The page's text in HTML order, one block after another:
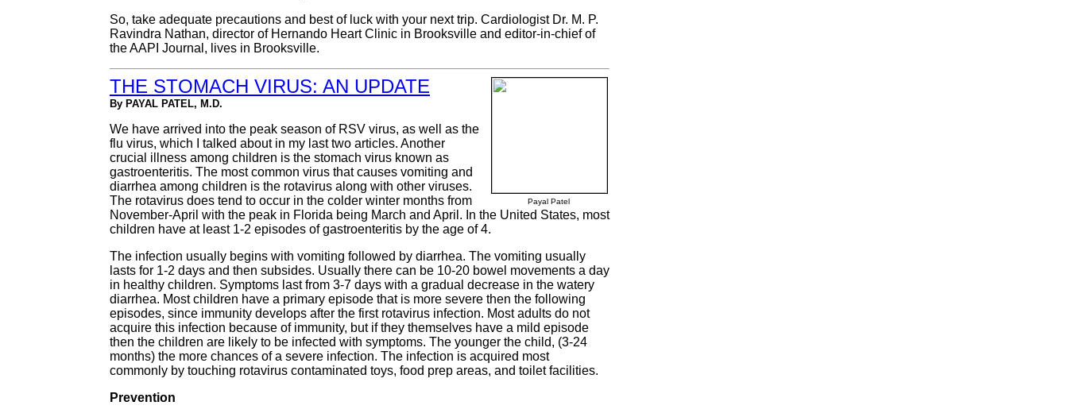
So, take adequate precautions and best of luck with your next trip. Cardiologist Dr. M. P.
Ravindra Nathan, director of Hernando Heart Clinic in Brooksville and editor-in-chief of
the AAPI Journal, lives in Brooksville.
Payal Patel
THE STOMACH VIRUS: AN UPDATE
By PAYAL PATEL, M.D.
We have arrived into the peak season of RSV virus, as well as the
flu virus, which I talked about in my last two articles. Another
crucial illness among children is the stomach virus known as
gastroenteritis. The most common virus that causes vomiting and
diarrhea among children is the rotavirus along with other viruses.
The rotavirus does tend to occur in the colder winter months from
November-April with the peak in Florida being March and April. In the United States, most
children have at least 1-2 episodes of gastroenteritis by the age of 4.
The infection usually begins with vomiting followed by diarrhea. The vomiting usually
lasts for 1-2 days and then subsides. Usually there can be 10-20 bowel movements a day
in healthy children. Symptoms last from 3-7 days with a gradual decrease in the watery
diarrhea. Most children have a primary episode that is more severe then the following
episodes, since immunity develops after the first rotavirus infection. Most adults do not
acquire this infection because of immunity, but if they themselves have a mild episode
then the children are likely to be infected with symptoms. The younger the child, (3-24
months) the more chances of a severe infection. The infection is acquired most
commonly by touching rotavirus contaminated toys, food prep areas, and toilet facilities.
Prevention